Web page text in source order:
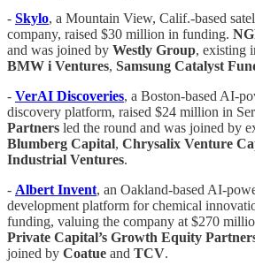
- Skylo, a Mountain View, Calif.-based
company, raised $30 million in funding.
and was joined by Westly Group, existing
BMW i Ventures, Samsung Catalyst
- VerAI Discoveries, a Boston-based AI-
discovery platform, raised $24 million in
Partners led the round and was joined by
Blumberg Capital, Chrysalix Venture
Industrial Ventures.
- Albert Invent, an Oakland-based AI-
development platform for chemical
funding, valuing the company at $270
Private Capital’s Growth Equity
joined by Coatue and TCV.